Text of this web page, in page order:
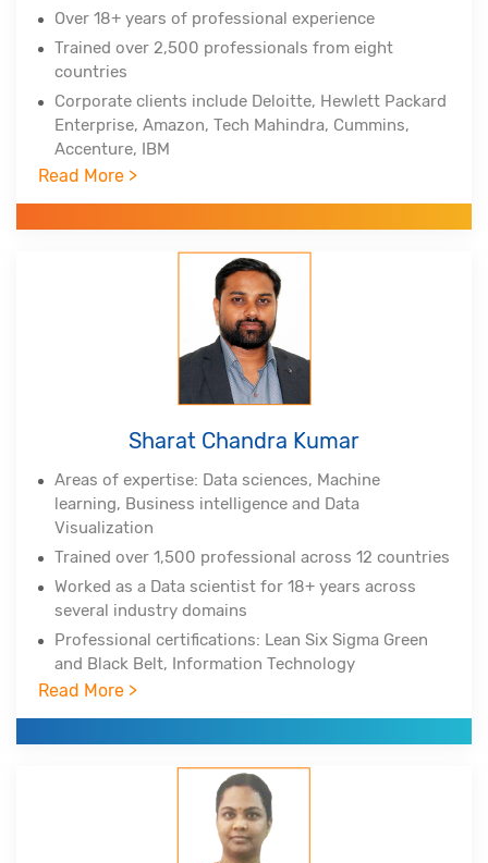
Over 18+ years of professional experience
Trained over 2,500 professionals from eight
countries
Corporate clients include Deloitte, Hewlett Packard
Enterprise, Amazon, Tech Mahindra, Cummins,
Accenture, IBM
Professional certifications - PMP, PMI-ACP, PMI-
RMP from Project Management Institute, Lean Six
Sigma Master Black Belt, Tableau Certified
Associate, Certified Scrum Practitioner, (DSDM
Alumnus of Indian Institute of Technology,
Hyderabad and Indian School of Business
Read More >
Sharat Chandra Kumar
Areas of expertise: Data sciences, Machine
learning, Business intelligence and Data
Visualization
Trained over 1,500 professional across 12 countries
Worked as a Data scientist for 18+ years across
several industry domains
Professional certifications: Lean Six Sigma Green
and Black Belt, Information Technology
Infrastructure Library
Experienced in Big Data Hadoop, Spark, NoSQL,
NewSQL, MongoDB, Python, Tableau, Cognos
Corporate clients include DuPont, All-Scripts,
Girnarsoft (College-, Car-) and many more
Read More >